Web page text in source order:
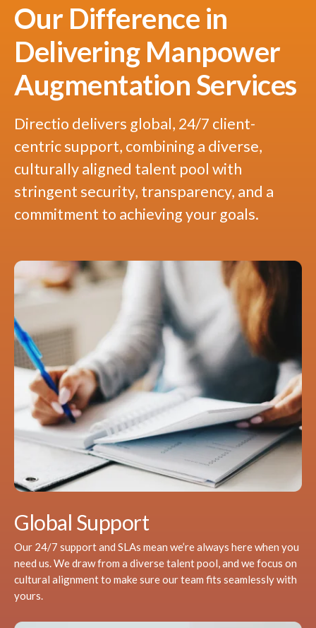
Our Difference in
Delivering Manpower
Augmentation Services
Directio delivers global, 24/7 client-
centric support, combining a diverse,
culturally aligned talent pool with
stringent security, transparency, and a
commitment to achieving your goals.
Global Support
Our 24/7 support and SLAs mean we’re always here when you
need us. We draw from a diverse talent pool, and we focus on
cultural alignment to make sure our team fits seamlessly with
yours.​